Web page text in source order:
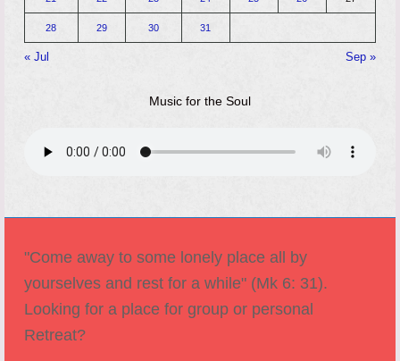
28 29 30 31
« Jul Sep »
Music for the Soul
"Come away to some lonely place all by
yourselves and rest for a while" (Mk 6: 31).
Looking for a place for group or personal
Retreat?